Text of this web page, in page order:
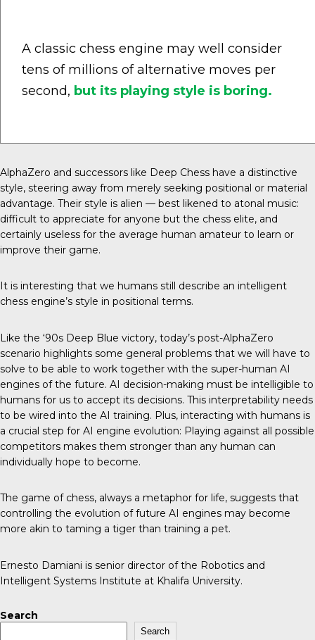
A classic chess engine may well consider
tens of millions of alternative moves per
second, but its playing style is boring.
AlphaZero and successors like Deep Chess have a distinctive
style, steering away from merely seeking positional or material
advantage. Their style is alien — best likened to atonal music:
difficult to appreciate for anyone but the chess elite, and
certainly useless for the average human amateur to learn or
improve their game.
It is interesting that we humans still describe an intelligent
chess engine’s style in positional terms.
Like the ‘90s Deep Blue victory, today’s post-AlphaZero
scenario highlights some general problems that we will have to
solve to be able to work together with the super-human AI
engines of the future. AI decision-making must be intelligible to
humans for us to accept its decisions. This interpretability needs
to be wired into the AI training. Plus, interacting with humans is
a crucial step for AI engine evolution: Playing against all possible
competitors makes them stronger than any human can
individually hope to become.
The game of chess, always a metaphor for life, suggests that
controlling the evolution of future AI engines may become
more akin to taming a tiger than training a pet.
Ernesto Damiani is senior director of the Robotics and
Intelligent Systems Institute at Khalifa University.
Search
Search